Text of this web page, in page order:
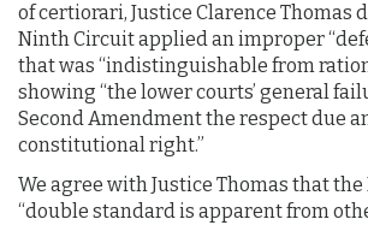
of certiorari, Justice Clarence Thomas
Ninth Circuit applied an improper
that was “indistinguishable from
showing “the lower courts’ general
Second Amendment the respect due
constitutional right.”
We agree with Justice Thomas that the
“double standard is apparent from